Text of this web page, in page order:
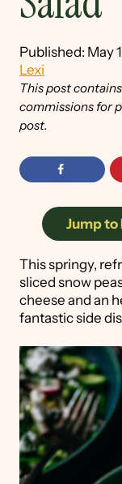
Published: May
Lexi
This post
commissions for
post.
Jump to
This springy,
sliced snow
cheese and an
fantastic side